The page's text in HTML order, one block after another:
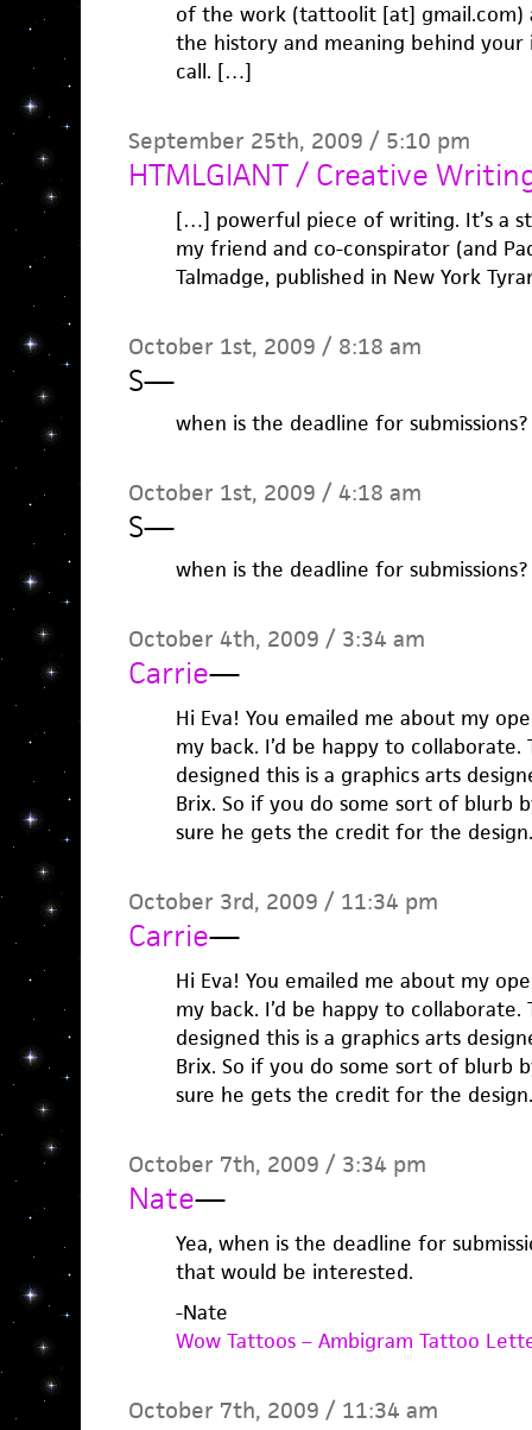
of the work (tattoolit [at] gmail.com)
the history and meaning behind
call. […]
September 25th, 2009 / 5:10 pm
HTMLGIANT / Creative
[…] powerful piece of writing. It’s a
my friend and co-conspirator (and
Talmadge, published in New York
October 1st, 2009 / 8:18 am
S—
when is the deadline for submissions?
October 1st, 2009 / 4:18 am
S—
when is the deadline for submissions?
October 4th, 2009 / 3:34 am
Carrie—
Hi Eva! You emailed me about my
my back. I’d be happy to
designed this is a graphics arts
Brix. So if you do some sort of blurb
sure he gets the credit for the design.
October 3rd, 2009 / 11:34 pm
Carrie—
Hi Eva! You emailed me about my
my back. I’d be happy to
designed this is a graphics arts
Brix. So if you do some sort of blurb
sure he gets the credit for the design.
October 7th, 2009 / 3:34 pm
Nate—
Yea, when is the deadline for
that would be interested.
-Nate
Wow Tattoos – Ambigram Tattoo
October 7th, 2009 / 11:34 am